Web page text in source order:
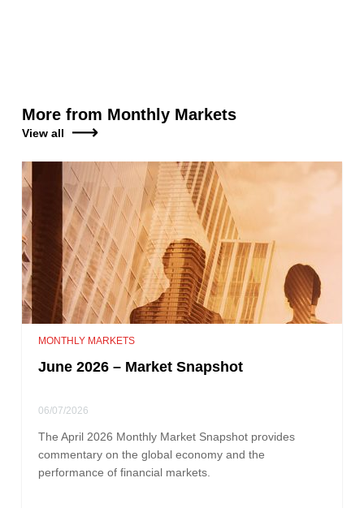
More from Monthly Markets
View all
MONTHLY MARKETS
June 2026 – Market Snapshot
06/07/2026
The April 2026 Monthly Market Snapshot provides
commentary on the global economy and the
performance of financial markets.